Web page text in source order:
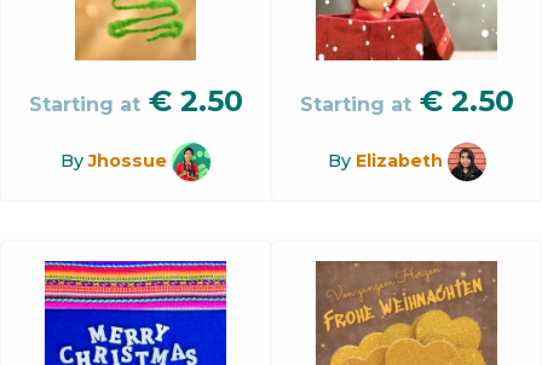
Starting at € 2.50
ByJhossue
Starting at € 2.50
By Elizabeth